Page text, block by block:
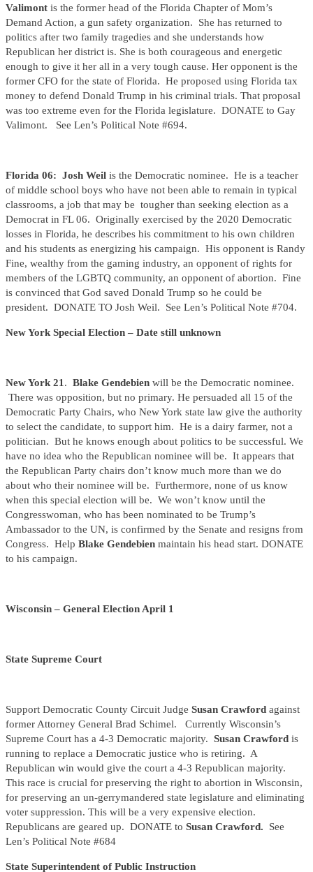
Valimont is the former head of the Florida Chapter of Mom’s
Demand Action, a gun safety organization. She has returned to
politics after two family tragedies and she understands how
Republican her district is. She is both courageous and energetic
enough to give it her all in a very tough cause. Her opponent is the
former CFO for the state of Florida. He proposed using Florida tax
money to defend Donald Trump in his criminal trials. That proposal
was too extreme even for the Florida legislature. DONATE to Gay
Valimont. See Len’s Political Note #694.
Florida 06: Josh Weil is the Democratic nominee. He is a teacher
of middle school boys who have not been able to remain in typical
classrooms, a job that may be tougher than seeking election as a
Democrat in FL 06. Originally exercised by the 2020 Democratic
losses in Florida, he describes his commitment to his own children
and his students as energizing his campaign. His opponent is Randy
Fine, wealthy from the gaming industry, an opponent of rights for
members of the LGBTQ community, an opponent of abortion. Fine
is convinced that God saved Donald Trump so he could be
president. DONATE TO Josh Weil. See Len’s Political Note #704.
New York Special Election – Date still unknown
New York 21 . Blake Gendebien will be the Democratic nominee.
There was opposition, but no primary. He persuaded all 15 of the
Democratic Party Chairs, who New York state law give the authority
to select the candidate, to support him. He is a dairy farmer, not a
politician. But he knows enough about politics to be successful. We
have no idea who the Republican nominee will be. It appears that
the Republican Party chairs don’t know much more than we do
about who their nominee will be. Furthermore, none of us know
when this special election will be. We won’t know until the
Congresswoman, who has been nominated to be Trump’s
Ambassador to the UN, is confirmed by the Senate and resigns from
Congress. Help Blake Gendebien maintain his head start. DONATE
to his campaign.
Wisconsin – General Election April 1
State Supreme Court
Support Democratic County Circuit Judge Susan Crawford against
former Attorney General Brad Schimel. Currently Wisconsin’s
Supreme Court has a 4-3 Democratic majority. Susan Crawford is
running to replace a Democratic justice who is retiring. A
Republican win would give the court a 4-3 Republican majority.
This race is crucial for preserving the right to abortion in Wisconsin,
for preserving an un-gerrymandered state legislature and eliminating
voter suppression. This will be a very expensive election.
Republicans are geared up. DONATE to Susan Crawford.
See
Len’s Political Note #684
State Superintendent of Public Instruction